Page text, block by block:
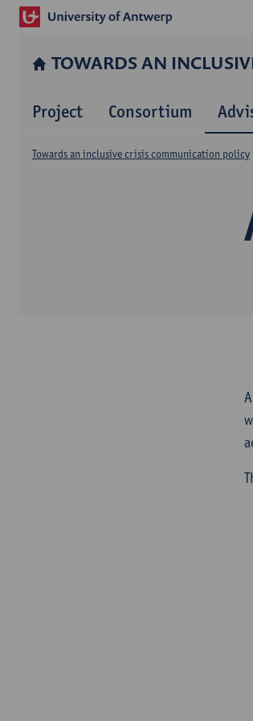
TOWARDS AN
Project Consortium
Towards an inclusive crisis communication policy